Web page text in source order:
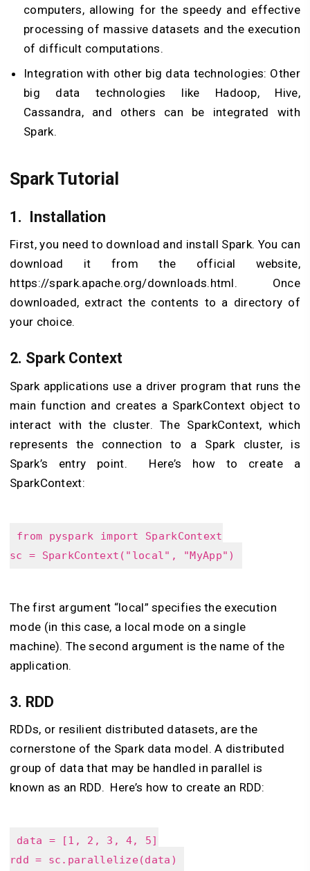
computers, allowing for the speedy and effective
processing of massive datasets and the execution
of difficult computations.
Integration with other big data technologies: Other
big data technologies like Hadoop, Hive,
Cassandra, and others can be integrated with
Spark.
Spark Tutorial
1. Installation
First, you need to download and install Spark. You can
download it from the official website,
https://spark.apache.org/downloads.html. Once
downloaded, extract the contents to a directory of
your choice.
2. Spark Context
Spark applications use a driver program that runs the
main function and creates a SparkContext object to
interact with the cluster. The SparkContext, which
represents the connection to a Spark cluster, is
Spark’s entry point. Here’s how to create a
SparkContext:
from pyspark import SparkContext
sc = SparkContext("local", "MyApp")
The first argument “local” specifies the execution
mode (in this case, a local mode on a single
machine). The second argument is the name of the
application.
3. RDD
RDDs, or resilient distributed datasets, are the
cornerstone of the Spark data model. A distributed
group of data that may be handled in parallel is
known as an RDD. Here’s how to create an RDD:
data = [1, 2, 3, 4, 5]
rdd = sc.parallelize(data)